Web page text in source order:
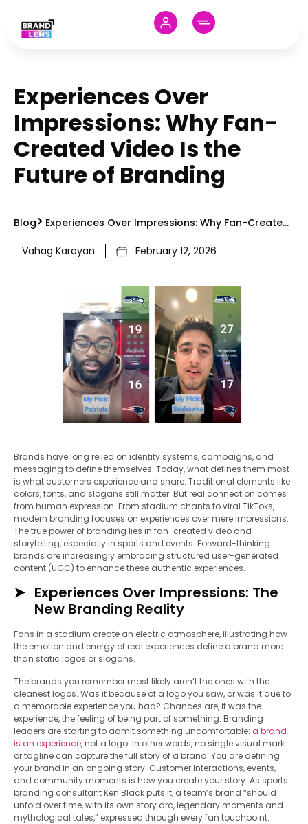
Experiences Over
Impressions: Why Fan-
Created Video Is the
Future of Branding
Blog
Experiences Over Impressions: Why Fan-Created
Vahag Karayan
February 12, 2026
Brands have long relied on identity systems, campaigns, and
messaging to define themselves. Today, what defines them most
is what customers experience and share. Traditional elements like
colors, fonts, and slogans still matter. But real connection comes
from human expression. From stadium chants to viral TikToks,
modern branding focuses on experiences over mere impressions.
The true power of branding lies in fan-created video and
storytelling, especially in sports and events. Forward-thinking
brands are increasingly embracing structured user-generated
content (UGC) to enhance these authentic experiences.
Experiences Over Impressions: The
New Branding Reality
Fans in a stadium create an electric atmosphere, illustrating how
the emotion and energy of real experiences define a brand more
than static logos or slogans.
The brands you remember most likely aren’t the ones with the
cleanest logos. Was it because of a logo you saw, or was it due to
a memorable experience you had? Chances are, it was the
experience, the feeling of being part of something. Branding
leaders are starting to admit something uncomfortable: a brand
is an experience, not a logo. In other words, no single visual mark
or tagline can capture the full story of a brand. You are defining
your brand in an ongoing story. Customer interactions, events,
and community moments is how you create your story. As sports
branding consultant Ken Black puts it, a team’s brand “should
unfold over time, with its own story arc, legendary moments and
mythological tales,” expressed through every fan touchpoint.